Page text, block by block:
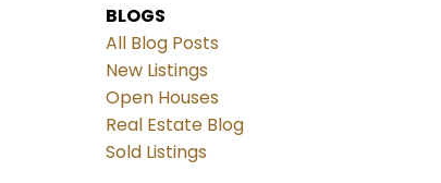
BLOGS
All Blog Posts
New Listings
Open Houses
Real Estate Blog
Sold Listings